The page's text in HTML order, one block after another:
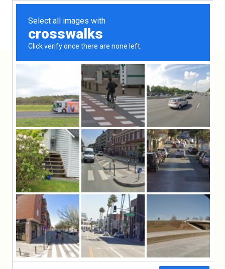
Rosh Hashana runner
Hooga ⁄ Products ⁄ General
Rosh
Hashana runner